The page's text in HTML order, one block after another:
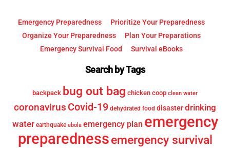
Emergency Preparedness
Prioritize Your Preparedness
Organize Your Preparedness
Plan Your Preparations
Emergency Survival Food
Survival eBooks
Search by Tags
backpack bug out bag chicken coop clean water
coronavirus Covid-19 dehydrated food disasterdrinking
water earthquake ebola emergency plan emergency
preparednessemergency survival